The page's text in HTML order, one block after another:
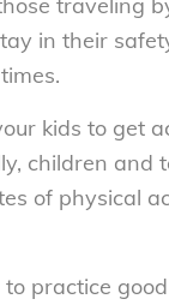
in their
kids to get
children and
of physical
to practice